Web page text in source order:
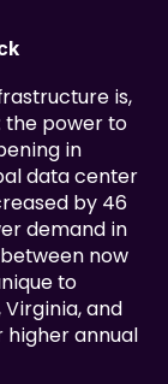
is,
the power to
in
data center
by 46
demand in
now
to
and
higher annual